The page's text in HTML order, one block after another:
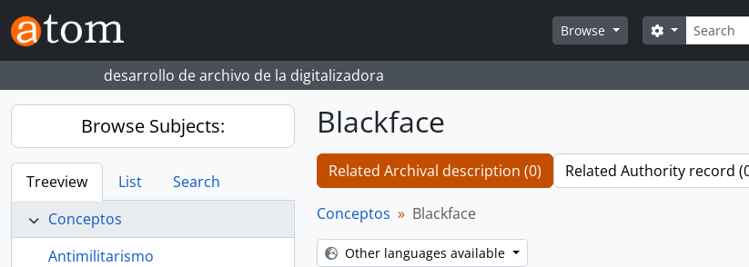
Skip to main content
Browse
Search
Search options
desarrollo de archivo de la digitalizadora
Browse Subjects:
Treeview List
Search
Conceptos
Antimilitarismo
Blackface
Related Archival description (0) Related Authority record
Conceptos Blackface
Other languages available